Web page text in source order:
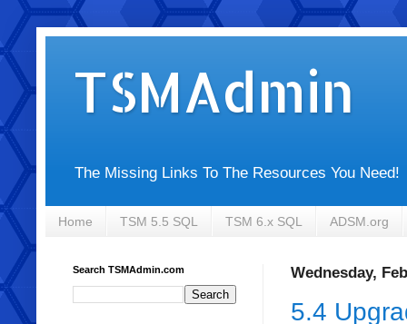
TSMAdmin
The Missing Links To The Resources You Need!
Home TSM 5.5 SQL TSM 6.x SQL ADSM.org
Wednesday,
5.4
Search TSMAdmin.com